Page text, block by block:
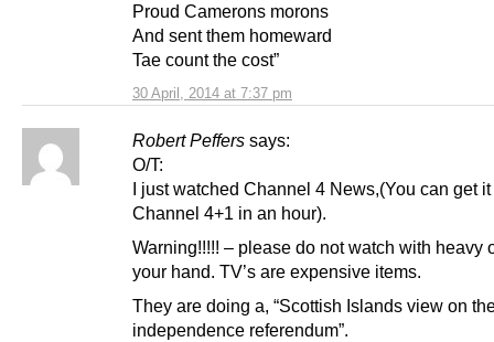
30 April, 2014 at 7:37 pm
Proud Camerons morons
And sent them homeward
Tae count the cost”
Robert Peffers says:
O/T:
I just watched Channel 4 News,(You can get
Channel 4+1 in an hour).
Warning!!!!! – please do not watch with heavy
your hand. TV’s are expensive items.
They are doing a, “Scottish Islands view on
independence referendum”.